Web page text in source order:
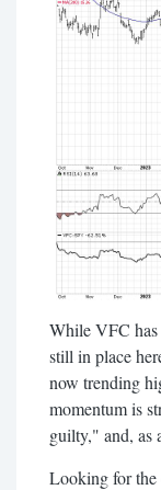
While VFC has
still in place
now trending
momentum is
guilty," and, as
Looking for the